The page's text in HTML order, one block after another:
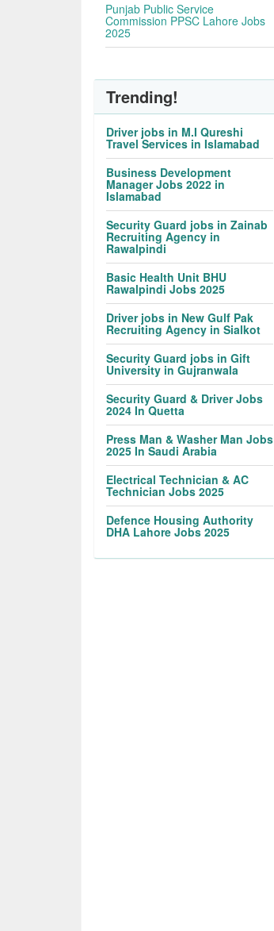
Punjab Public Service
Commission PPSC Lahore Jobs
2025
Trending!
Driver jobs in M.I Qureshi
Travel Services in Islamabad
Business Development
Manager Jobs 2022 in
Islamabad
Security Guard jobs in Zainab
Recruiting Agency in
Rawalpindi
Basic Health Unit BHU
Rawalpindi Jobs 2025
Driver jobs in New Gulf Pak
Recruiting Agency in Sialkot
Security Guard jobs in Gift
University in Gujranwala
Security Guard & Driver Jobs
2024 In Quetta
Press Man & Washer Man Jobs
2025 In Saudi Arabia
Electrical Technician & AC
Technician Jobs 2025
Defence Housing Authority
DHA Lahore Jobs 2025